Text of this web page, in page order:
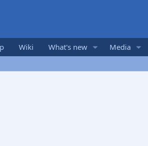
Wiki What's new Media